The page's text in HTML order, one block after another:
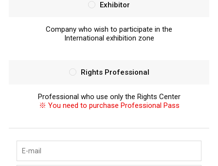
Exhibitor
Company who wish to participate in the
International exhibition zone
Rights Professional
Professional who use only the Rights Center
※ You need to purchase Professional Pass